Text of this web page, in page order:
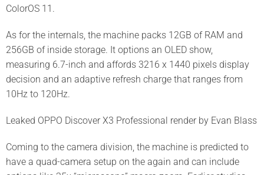
ColorOS 11.
As for the internals, the machine packs 12GB of RAM and
256GB of inside storage. It options an OLED show,
measuring 6.7-inch and affords 3216 x 1440 pixels display
decision and an adaptive refresh charge that ranges from
10Hz to 120Hz.
Leaked OPPO Discover X3 Professional render by Evan Blass
Coming to the camera division, the machine is predicted to
have a quad-camera setup on the again and can include